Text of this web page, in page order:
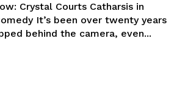
Crystal Courts Catharsis in
It’s been over twenty years
behind the camera, even...